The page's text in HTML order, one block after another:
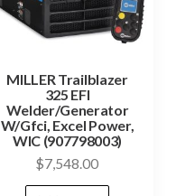
MILLER Trailblazer
325 EFI
Welder/Generator
W/Gfci, Excel Power,
WIC (907798003)
$7,548.00